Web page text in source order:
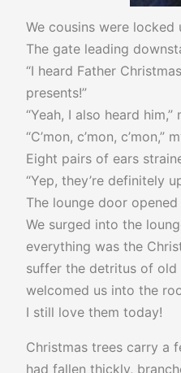
We cousins were locked
The gate leading
“I heard Father
presents!”
“Yeah, I also heard
“C’mon, c’mon,
Eight pairs of ears
“Yep, they’re definitely
The lounge door
We surged into the
everything was the
suffer the detritus of old
welcomed us into the
I still love them today!
Christmas trees carry a
had fallen thickly,